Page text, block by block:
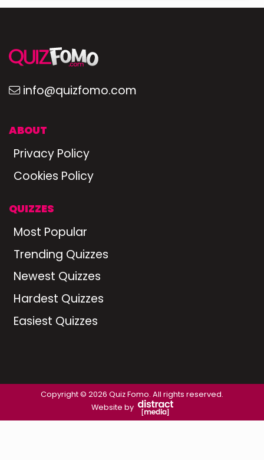
info@quizfomo.com
ABOUT
Privacy Policy
Cookies Policy
QUIZZES
Most Popular
Trending Quizzes
Newest Quizzes
Hardest Quizzes
Easiest Quizzes
Copyright © 2026 Quiz Fomo. All rights reserved.
Website by